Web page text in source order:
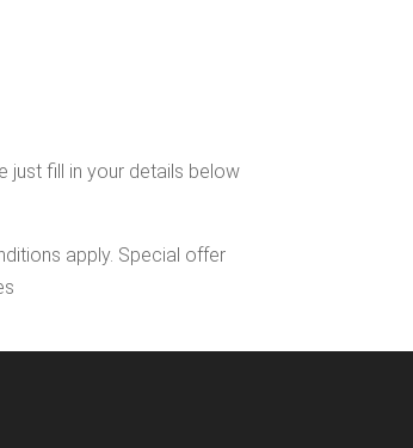
just fill in your details below
apply. Special offer